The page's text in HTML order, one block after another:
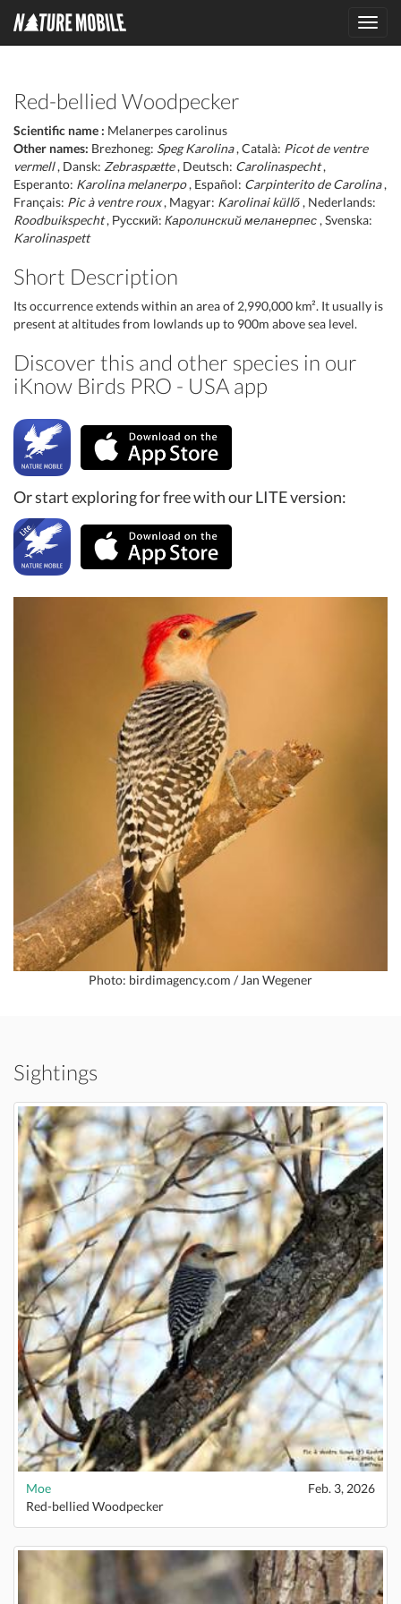
Red-bellied Woodpecker
Scientific name : Melanerpes carolinus
Other names: Brezhoneg: Speg Karolina, Català: Picot de ventre
vermell, Dansk: Zebraspætte, Deutsch: Carolinaspecht,
Esperanto: Karolina melanerpo, Español: Carpinterito de Carolina,
Français: Pic à ventre roux, Magyar: Karolinai küllő , Nederlands:
Roodbuikspecht, Русский: Каролинский меланерпес , Svenska:
Karolinaspett
Short Description
Its occurrence extends within an area of 2,990,000 km². It usually is
present at altitudes from lowlands up to 900m above sea level.
Discover this and other species in our
iKnow Birds PRO - USA app
Or start exploring for free with our LITE version:
Photo: birdimagency.com / Jan Wegener
Sightings
Moe
Feb. 3, 2026
Red-bellied Woodpecker